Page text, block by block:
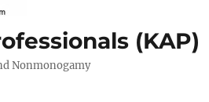
(KAP)
Nonmonogamy